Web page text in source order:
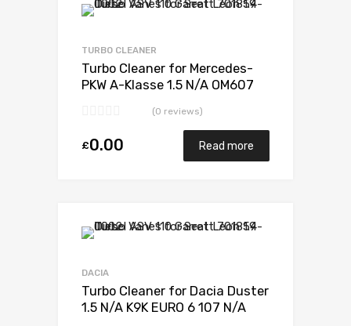
TURBO CLEANER
Turbo Cleaner for Mercedes-
PKW A-Klasse 1.5 N/A OM607
(0 reviews)
£0.00 Read more
DACIA
Turbo Cleaner for Dacia Duster
1.5 N/A K9K EURO 6 107 N/A